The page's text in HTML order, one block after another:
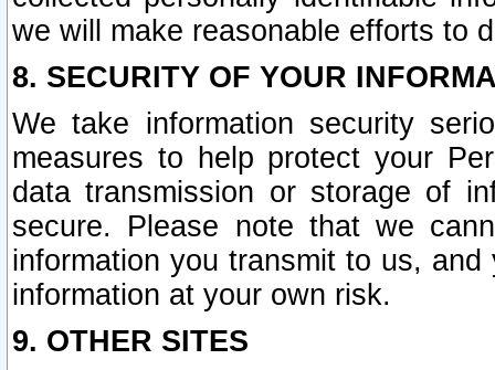
we will make reasonable efforts to
8. SECURITY OF YOUR
We take information security
measures to help protect your
data transmission or storage of
secure. Please note that we
information you transmit to us,
information at your own risk.
9. OTHER SITES